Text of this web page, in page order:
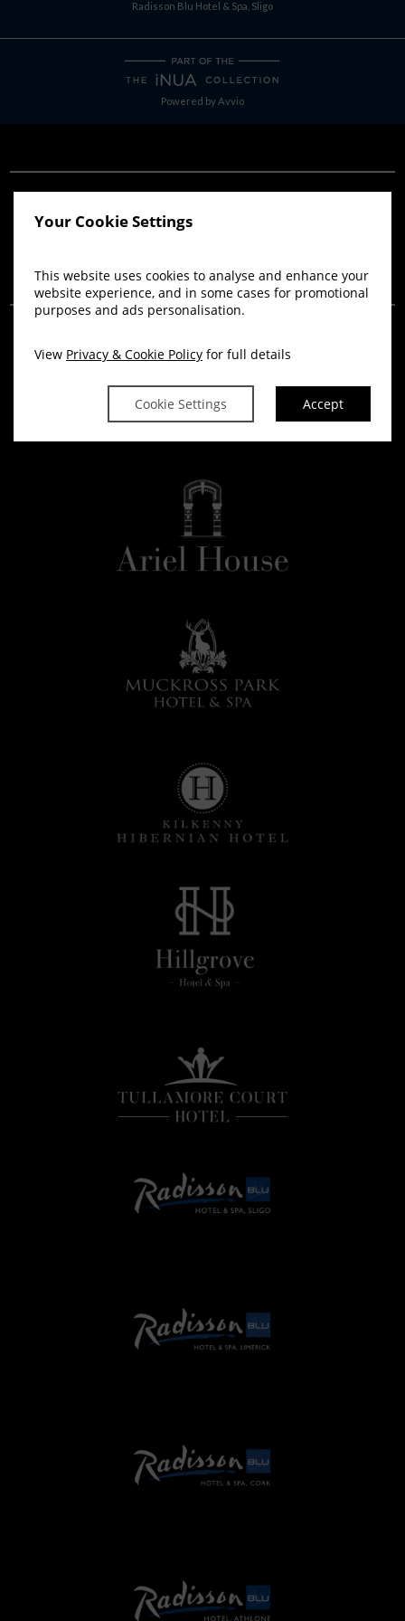
Your Cookie Settings
This website uses cookies to analyse and enhance your
website experience, and in some cases for promotional
purposes and ads personalisation.
View Privacy & Cookie Policy for full details
Cookie Settings Accept
Radisson Blu Hotel & Spa, Sligo
Powered by Avvio